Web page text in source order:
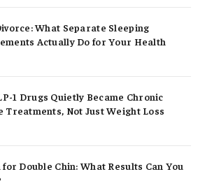
What Separate Sleeping
Actually Do for Your Health
1 Drugs Quietly Became Chronic
Treatments, Not Just Weight Loss
for Double Chin: What Results Can You